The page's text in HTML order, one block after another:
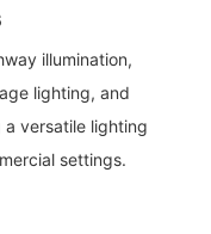
illumination,
lighting, and
versatile lighting
settings.